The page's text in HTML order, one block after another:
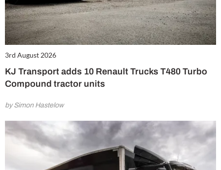
3rd August 2026
KJ Transport adds 10 Renault Trucks T480 Turbo
Compound tractor units
by Simon Hastelow